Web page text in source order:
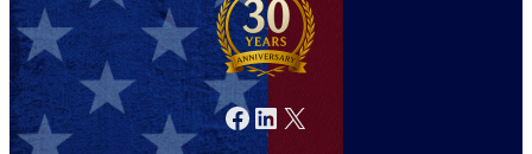
Facebook LinkedIn X